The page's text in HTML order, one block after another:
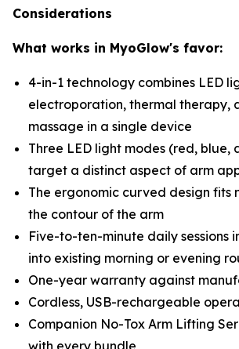
Considerations
What works in MyoGlow's favor:
4-in-1 technology combines LED
electroporation, thermal therapy,
massage in a single device
Three LED light modes (red, blue,
target a distinct aspect of arm
The ergonomic curved design fits
the contour of the arm
Five-to-ten-minute daily sessions
into existing morning or evening
One-year warranty against
Cordless, USB-rechargeable
Companion No-Tox Arm Lifting
with every bundle